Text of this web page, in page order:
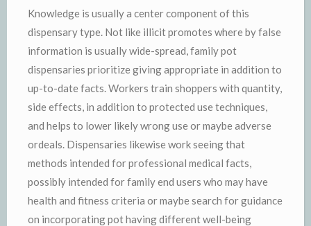
Knowledge is usually a center component of this
dispensary type. Not like illicit promotes where by false
information is usually wide-spread, family pot
dispensaries prioritize giving appropriate in addition to
up-to-date facts. Workers train shoppers with quantity,
side effects, in addition to protected use techniques,
and helps to lower likely wrong use or maybe adverse
ordeals. Dispensaries likewise work seeing that
methods intended for professional medical facts,
possibly intended for family end users who may have
health and fitness criteria or maybe search for guidance
on incorporating pot having different well-being